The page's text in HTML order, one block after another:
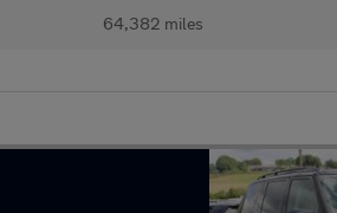
64,382 miles